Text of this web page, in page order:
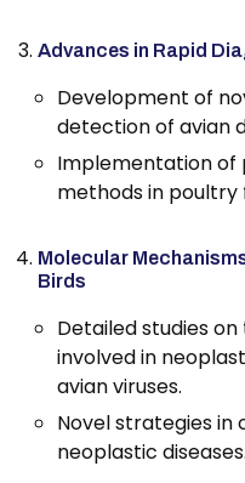
Advances in Rapid
Development of
detection of avian
Implementation
methods in poultry
Molecular
Birds
Detailed studies
involved in
avian viruses.
Novel strategies
neoplastic diseases.